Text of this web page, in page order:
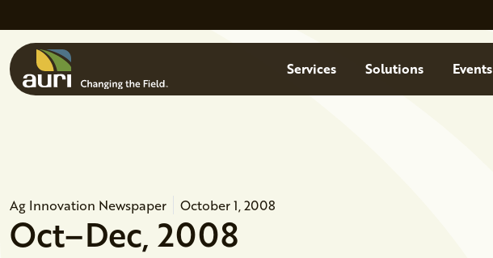
MenuServices Solutions Events
Ag Innovation Newspaper October 1, 2008
Oct–Dec, 2008